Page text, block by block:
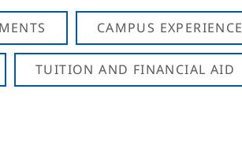
CAMPUS EXPERIENCE
TUITION AND FINANCIAL AID